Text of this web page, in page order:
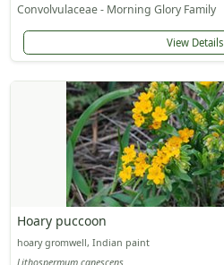
Convolvulaceae - Morning Glory Family
View Details
Hoary puccoon
hoary gromwell, Indian paint
Lithospermum canescens